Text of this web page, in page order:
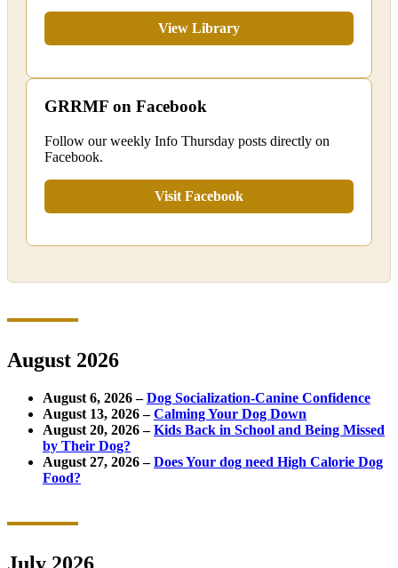
View Library
GRRMF on Facebook
Follow our weekly Info Thursday posts directly on
Facebook.
Visit Facebook
August 2026
August 6, 2026 –Dog Socialization-Canine Confidence
August 13, 2026 –Calming Your Dog Down
August 20, 2026 –Kids Back in School and Being Missed
by Their Dog?
August 27, 2026 –Does Your dog need High Calorie Dog
Food?
July 2026